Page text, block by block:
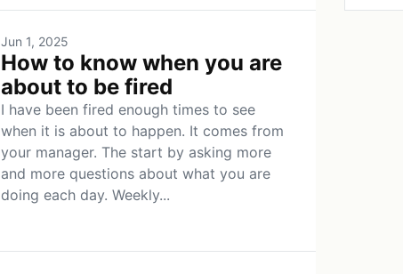
Jun 1, 2025
How to know when you are
about to be fired
I have been fired enough times to see
when it is about to happen. It comes from
your manager. The start by asking more
and more questions about what you are
doing each day. Weekly...